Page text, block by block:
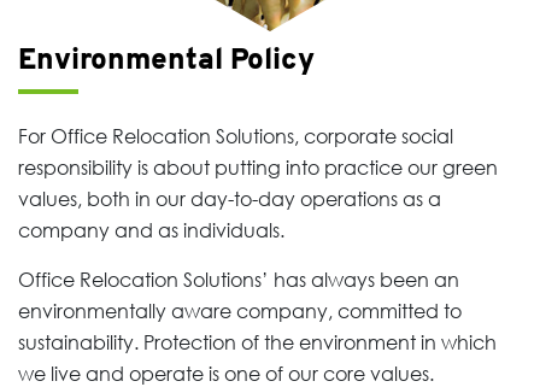
Environmental Policy
For Office Relocation Solutions, corporate social
responsibility is about putting into practice our green
values, both in our day-to-day operations as a
company and as individuals.
Office Relocation Solutions’ has always been an
environmentally aware company, committed to
sustainability. Protection of the environment in which
we live and operate is one of our core values.